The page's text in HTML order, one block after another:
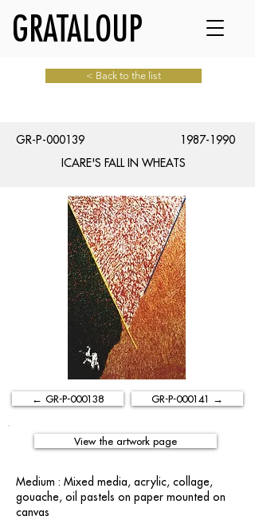
GRATALOUP
< Back to the list
GR-P-000139
1987-1990
ICARE'S FALL IN WHEATS
← GR-P-000138 GR-P-000141 →
View the artwork page
Medium : Mixed media, acrylic, collage,
gouache, oil pastels on paper mounted on
canvas